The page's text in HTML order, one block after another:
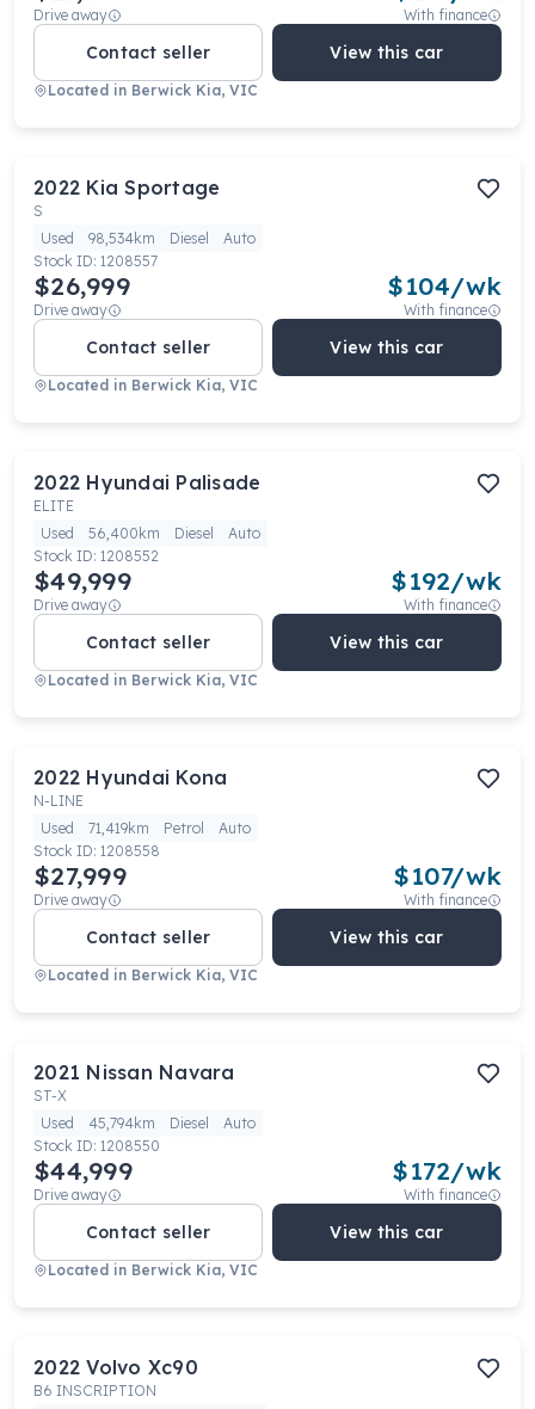
Drive away With finance
Contact seller View this car
Located in Berwick Kia, VIC
2022 Kia Sportage
S
Used
98,534km Diesel
Auto
Stock ID: 1208557
$26,999
Drive away
$104/wk
With finance
Contact seller View this car
Located in Berwick Kia, VIC
2022 Hyundai Palisade
ELITE
Used
56,400km Diesel
Auto
Stock ID: 1208552
$49,999
Drive away
$192/wk
With finance
Contact seller View this car
Located in Berwick Kia, VIC
2022 Hyundai Kona
N-LINE
Used
71,419km Petrol
Auto
Stock ID: 1208558
$27,999
Drive away
$107/wk
With finance
Contact seller View this car
Located in Berwick Kia, VIC
2021 Nissan Navara
ST-X
Used
45,794km Diesel
Auto
Stock ID: 1208550
$44,999
Drive away
$172/wk
With finance
Contact seller View this car
Located in Berwick Kia, VIC
2022 Volvo Xc90
B6 INSCRIPTION